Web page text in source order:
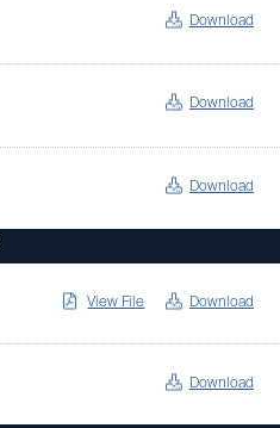
Download
Download
Download
View File Download
Download